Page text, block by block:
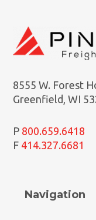
8555 W. Forest
Greenfield, WI
P 800.659.6418
F 414.327.6681
Navigation